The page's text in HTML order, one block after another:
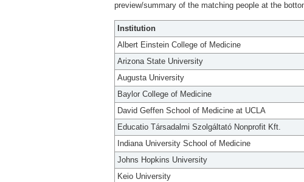
preview/summary of the matching people at the
Institution
Albert Einstein College of Medicine
Arizona State University
Augusta University
Baylor College of Medicine
David Geffen School of Medicine at UCLA
Educatio Társadalmi Szolgáltató Nonprofit Kft.
Indiana University School of Medicine
Johns Hopkins University
Keio University